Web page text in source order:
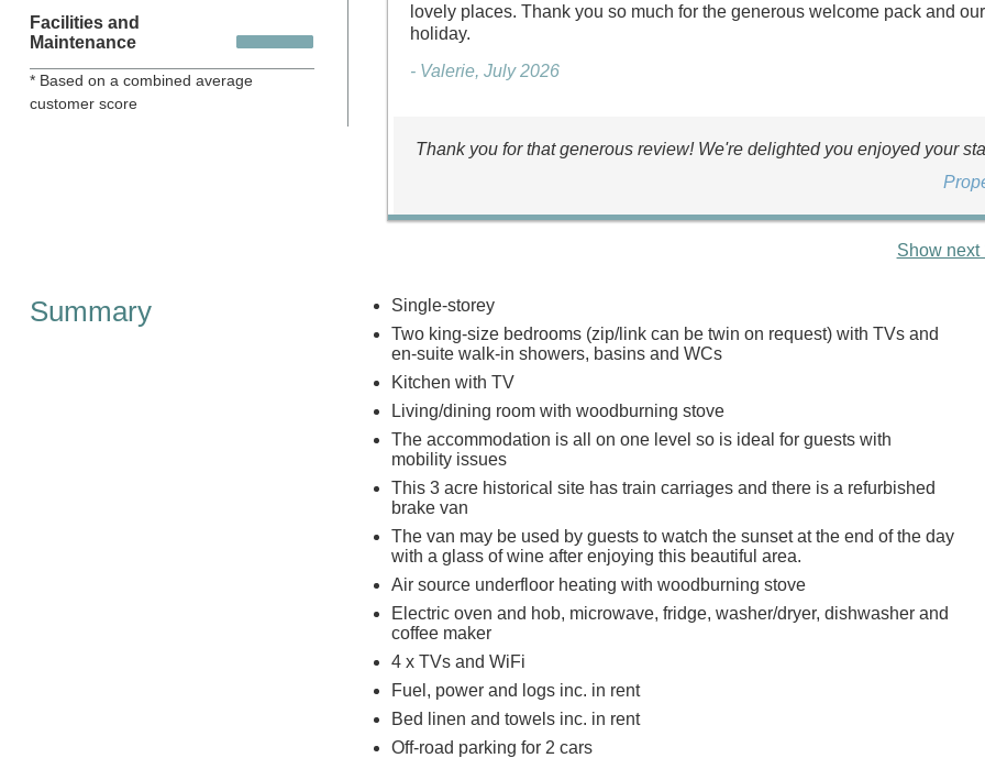
Facilities and
Maintenance
* Based on a combined average
customer score
lovely places. Thank you so much for the generous welcome pack and
holiday.
- Valerie, July 2026
Thank you for that generous review! We're delighted you enjoyed your
Show next
Summary
Single-storey
Two king-size bedrooms (zip/link can be twin on request) with TVs and
en-suite walk-in showers, basins and WCs
Kitchen with TV
Living/dining room with woodburning stove
The accommodation is all on one level so is ideal for guests with
mobility issues
This 3 acre historical site has train carriages and there is a refurbished
brake van
The van may be used by guests to watch the sunset at the end of the day
with a glass of wine after enjoying this beautiful area.
Air source underfloor heating with woodburning stove
Electric oven and hob, microwave, fridge, washer/dryer, dishwasher and
coffee maker
4 x TVs and WiFi
Fuel, power and logs inc. in rent
Bed linen and towels inc. in rent
Off-road parking for 2 cars